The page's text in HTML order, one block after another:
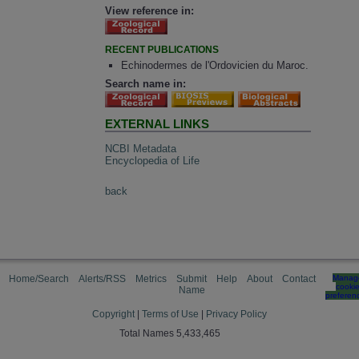
View reference in:
RECENT PUBLICATIONS
Echinodermes de l'Ordovicien du Maroc.
Search name in:
EXTERNAL LINKS
NCBI Metadata
Encyclopedia of Life
back
Home/Search Alerts/RSS Metrics
Submit
Name
Help About Contact
cookie
Copyright Terms of Use
Privacy Policy
Total Names 5,433,465